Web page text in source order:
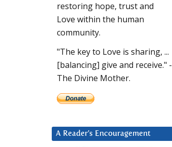
restoring hope, trust and
Love within the human
community.
"The key to Love is sharing, ...
[balancing] give and receive." -
The Divine Mother.
A Reader’s Encouragement